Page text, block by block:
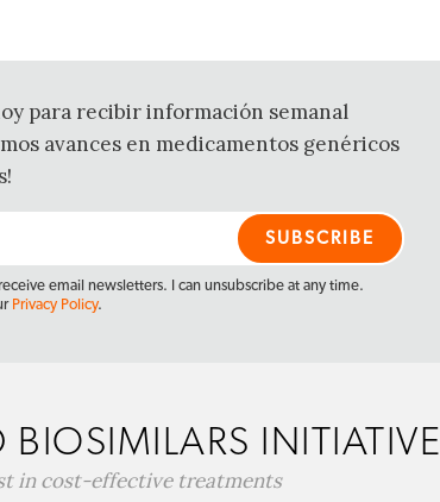
para recibir información semanal
avances en medicamentos genéricos
email newsletters. I can unsubscribe at any time.
Privacy Policy.
INITIATIVE
in cost-effective treatments